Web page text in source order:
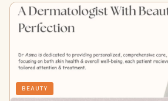
BEAUTY